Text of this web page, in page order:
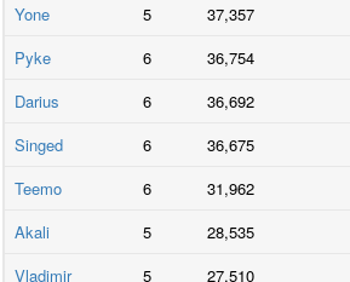
Yone
5 37,357
Pyke
6 36,754
Darius
6 36,692
Singed
6 36,675
Teemo
6 31,962
Akali
5 28,535
Vladimir
5 27,510